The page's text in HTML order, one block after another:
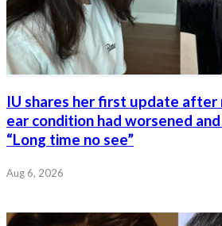
IU shares her first update
ear condition had worsened
“Long time no see”
Aug 6, 2026